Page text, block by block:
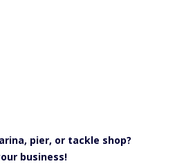
pier, or tackle shop?
business!